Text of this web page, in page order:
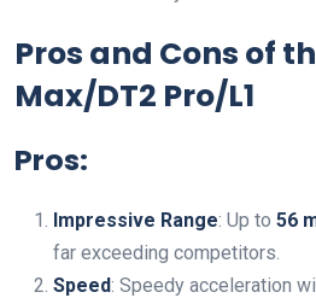
Pros and Cons of
Max/DT2 Pro/L1
Pros:
Impressive Range: Up to 56
far exceeding competitors.
Speed: Speedy acceleration